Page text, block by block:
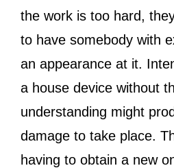
the work is too hard,
to have somebody with
an appearance at it.
a house device without
understanding might
damage to take place.
having to obtain a new